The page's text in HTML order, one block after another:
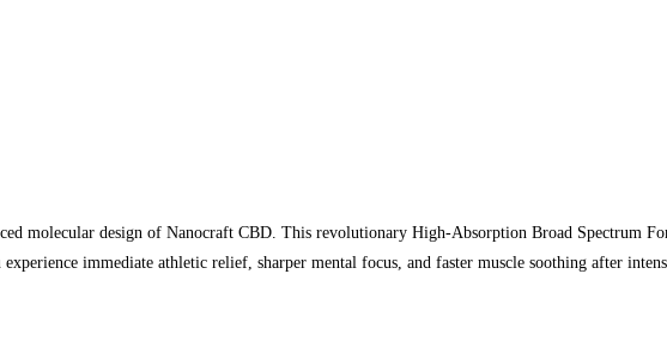
molecular design of Nanocraft CBD. This revolutionary High-Absorption Broad Spectrum
immediate athletic relief, sharper mental focus, and faster muscle soothing after